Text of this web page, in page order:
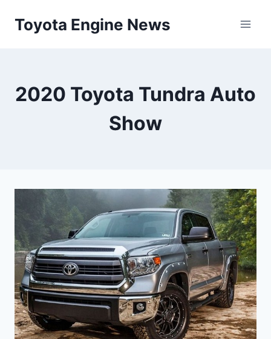
Toyota Engine News
2020 Toyota Tundra Auto
Show